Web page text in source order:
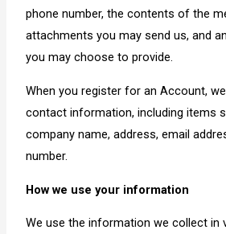
phone number, the contents of the
attachments you may send us, and
you may choose to provide.
When you register for an Account,
contact information, including items
company name, address, email
number.
How we use your information
We use the information we collect in